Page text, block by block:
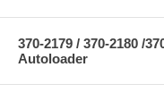
370-2179 / 370-2180 /
Autoloader